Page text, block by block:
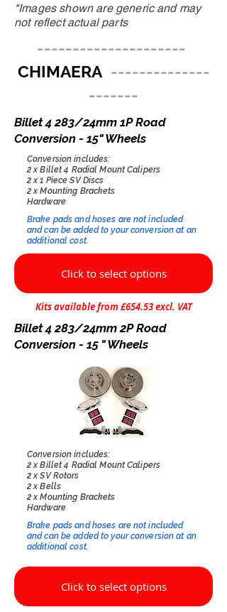
*Images shown are generic and may
not reflect actual parts
---------------------
CHIMAERA --------------
-------
Billet 4 283/24mm 1P Road
Conversion - 15" Wheels
Conversion includes:
2 x Billet 4 Radial Mount Calipers
2 x 1 Piece SV Discs
2 x Mounting Brackets
Hardware
Brake pads and hoses are not included
and can be added to your conversion at an
additional cost.​
Click to select options
Kits available from £654.53 excl. VAT
Billet 4 283/24mm 2P Road
Conversion - 15 " Wheels
Conversion includes:
2 x Billet 4 Radial Mount Calipers
2 x SV Rotors
2 x Bells
2 x Mounting Brackets
Hardware
Brake pads and hoses are not included
and can be added to your conversion at an
additional cost.​
Click to select options